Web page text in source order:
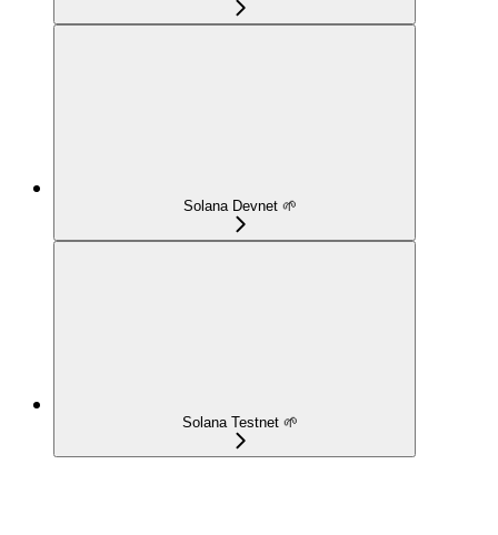
Solana Devnet 🌱
Solana Testnet 🌱